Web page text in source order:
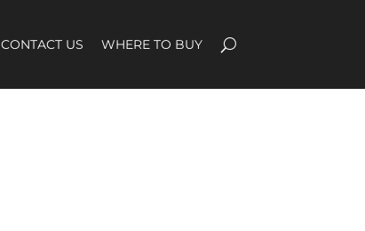
CONTACT US WHERE TO BUY